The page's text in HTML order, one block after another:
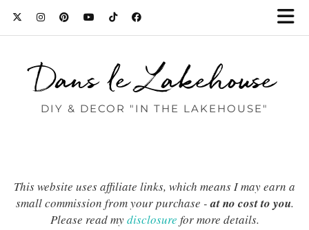
Dans le Lakehouse
DIY & DECOR "IN THE LAKEHOUSE"
This website uses affiliate links, which means I may earn a
small commission from your purchase -at no cost to you.
Please read mydisclosure for more details.